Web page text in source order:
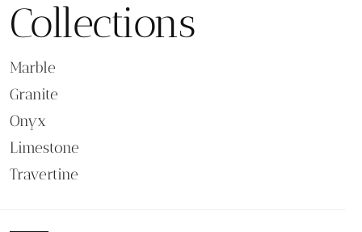
Collections
Marble
Granite
Onyx
Limestone
Travertine